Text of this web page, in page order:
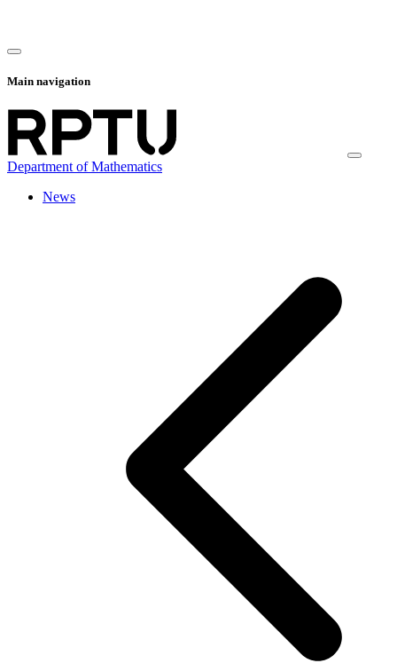
Main navigation
Department of Mathematics
News